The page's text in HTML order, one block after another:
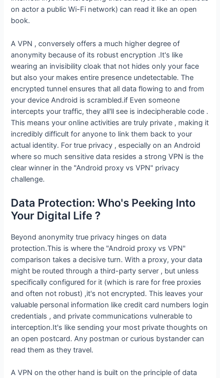
on actor a public Wi-Fi network) can read it like an open
book.
A VPN , conversely offers a much higher degree of
anonymity because of its robust encryption .It's like
wearing an invisibility cloak that not hides only your face
but also your makes entire presence undetectable. The
encrypted tunnel ensures that all data flowing to and from
your device Android is scrambled.if Even someone
intercepts your traffic, they all'll see is indecipherable code .
This means your online activities are truly private , making it
incredibly difficult for anyone to link them back to your
actual identity. For true privacy , especially on an Android
where so much sensitive data resides a strong VPN is the
clear winner in the "Android proxy vs VPN" privacy
challenge.
Data Protection: Who's Peeking Into
Your Digital Life ?
Beyond anonymity true privacy hinges on data
protection.This is where the "Android proxy vs VPN"
comparison takes a decisive turn. With a proxy, your data
might be routed through a third-party server , but unless
specifically configured for it (which is rare for free proxies
and often not robust) ,it's not encrypted. This leaves your
valuable personal information like credit card numbers login
credentials , and private communications vulnerable to
interception.It's like sending your most private thoughts on
an open postcard. Any postman or curious bystander can
read them as they travel.
A VPN on the other hand is built on the principle of data